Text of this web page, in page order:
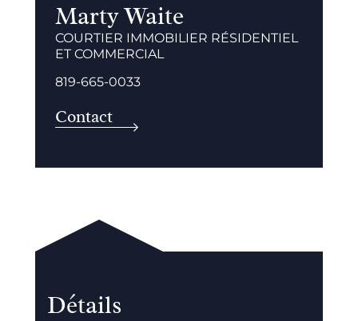
Détails
Marty Waite
COURTIER IMMOBILIER RÉSIDENTIEL
ET COMMERCIAL
819-665-0033
Contact